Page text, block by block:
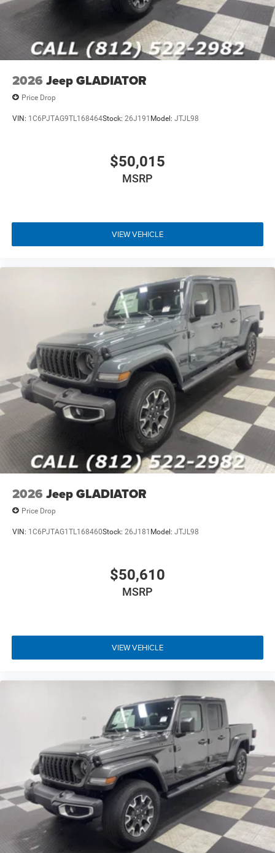
Poynter CDJR Of Seymour located at 1873 E Tipton St,
Seymour, IN 47274 for a quick visit and a great vehicle!
2026 Jeep GLADIATOR
Price Drop
VIN: 1C6PJTAG9TL168464Stock: 26J191 Model: JTJL98
$50,015
MSRP
VIEW VEHICLE
2026 Jeep GLADIATOR
Price Drop
VIN: 1C6PJTAG1TL168460Stock: 26J181 Model: JTJL98
$50,610
MSRP
VIEW VEHICLE